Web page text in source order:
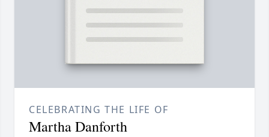
CELEBRATING THE LIFE OF
Martha Danforth